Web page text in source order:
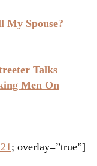
My Spouse?
Talks
Men On
; overlay=”true”]